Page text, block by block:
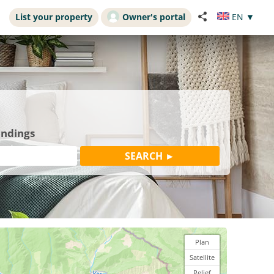
List your property Owner's portal EN ▼
Plan
Satellite